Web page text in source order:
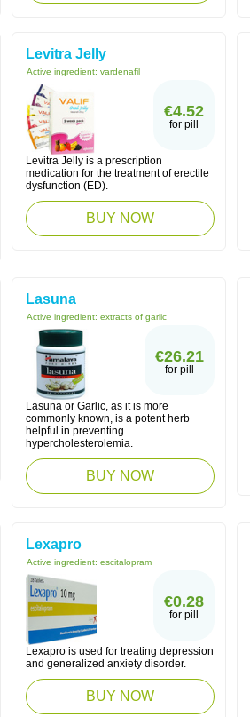
Levitra Jelly
Active ingredient: vardenafil
€4.52
for pill
Levitra Jelly is a prescription
medication for the treatment of erectile
dysfunction (ED).
BUY NOW
Lasuna
Active ingredient: extracts of garlic
€26.21
for pill
Lasuna or Garlic, as it is more
commonly known, is a potent herb
helpful in preventing
hypercholesterolemia.
BUY NOW
Lexapro
Active ingredient: escitalopram
€0.28
for pill
Lexapro is used for treating depression
and generalized anxiety disorder.
BUY NOW